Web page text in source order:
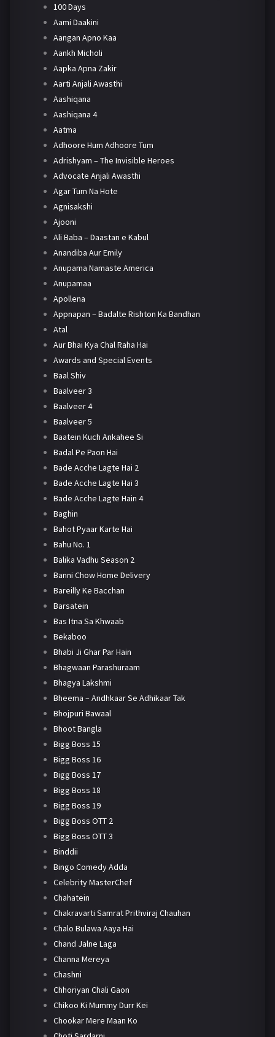
100 Days
Aami Daakini
Aangan Apno Kaa
Aankh Micholi
Aapka Apna Zakir
Aarti Anjali Awasthi
Aashiqana
Aashiqana 4
Aatma
Adhoore Hum Adhoore Tum
Adrishyam – The Invisible Heroes
Advocate Anjali Awasthi
Agar Tum Na Hote
Agnisakshi
Ajooni
Ali Baba – Daastan e Kabul
Anandiba Aur Emily
Anupama Namaste America
Anupamaa
Apollena
Appnapan – Badalte Rishton Ka Bandhan
Atal
Aur Bhai Kya Chal Raha Hai
Awards and Special Events
Baal Shiv
Baalveer 3
Baalveer 4
Baalveer 5
Baatein Kuch Ankahee Si
Badal Pe Paon Hai
Bade Acche Lagte Hai 2
Bade Acche Lagte Hai 3
Bade Acche Lagte Hain 4
Baghin
Bahot Pyaar Karte Hai
Bahu No. 1
Balika Vadhu Season 2
Banni Chow Home Delivery
Bareilly Ke Bacchan
Barsatein
Bas Itna Sa Khwaab
Bekaboo
Bhabi Ji Ghar Par Hain
Bhagwaan Parashuraam
Bhagya Lakshmi
Bheema – Andhkaar Se Adhikaar Tak
Bhojpuri Bawaal
Bhoot Bangla
Bigg Boss 15
Bigg Boss 16
Bigg Boss 17
Bigg Boss 18
Bigg Boss 19
Bigg Boss OTT 2
Bigg Boss OTT 3
Binddii
Bingo Comedy Adda
Celebrity MasterChef
Chahatein
Chakravarti Samrat Prithviraj Chauhan
Chalo Bulawa Aaya Hai
Chand Jalne Laga
Channa Mereya
Chashni
Chhoriyan Chali Gaon
Chikoo Ki Mummy Durr Kei
Chookar Mere Maan Ko